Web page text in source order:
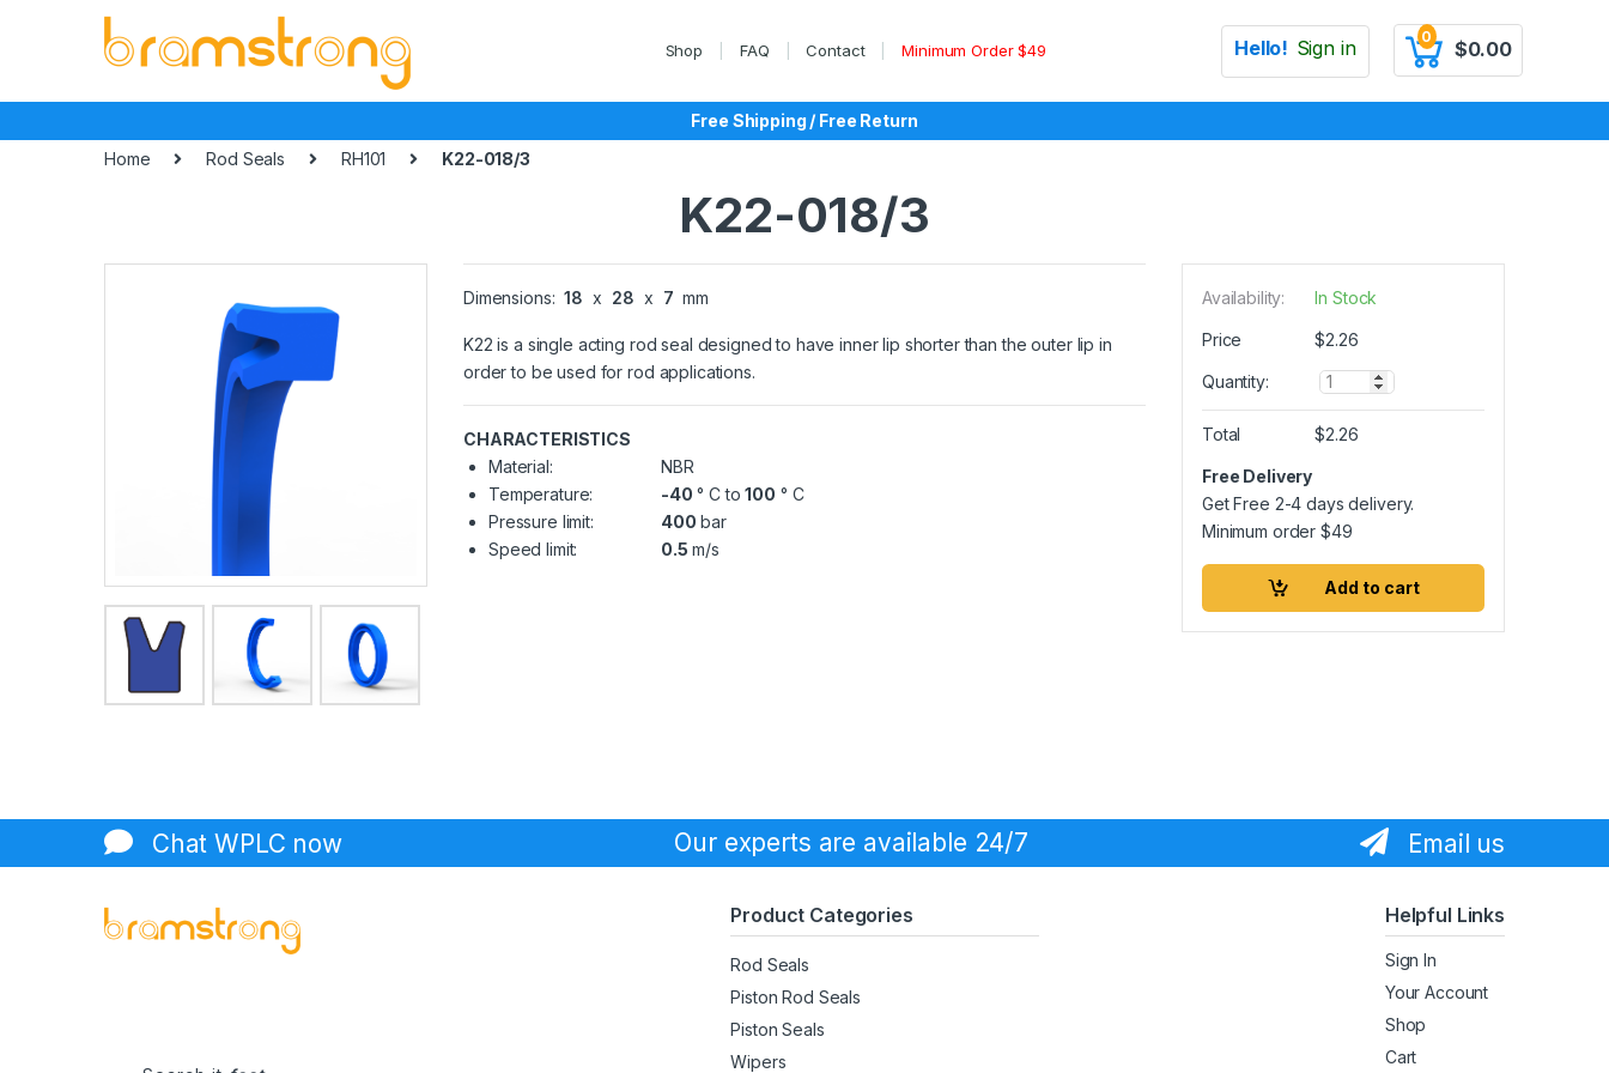
Shop FAQ Contact Minimum Order $49 Hello! Sign in 0
$0.00
Free Shipping / Free Return
Home
Rod Seals RH101 K22-018/3
K22-018/3
Dimensions: 18 x 28 x 7 mm
K22 is a single acting rod seal designed to have inner lip shorter than the outer lip in
order to be used for rod applications.
CHARACTERISTICS
Material:
NBR
Temperature:
-40 ° C to100 ° C
Pressure limit:
400 bar
Speed limit:
0.5 m/s
Availability: In Stock
Price $2.26
Quantity:
Q
u
n
t
y
Total $2.26
Free Delivery
Get Free 2-4 days delivery.
Minimum order$49
Add to cart
Chat WPLC now Our experts are available 24/7 Email us
Product Categories
Rod Seals
Piston Rod Seals
Piston Seals
Wipers
Helpful Links
Sign In
Your Account
Shop
Cart